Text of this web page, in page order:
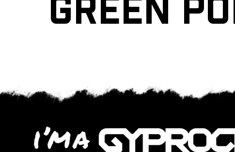
GREEN